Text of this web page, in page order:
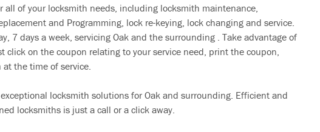
all of your locksmith needs, including locksmith maintenance,
and Programming, lock re-keying, lock changing and service.
7 days a week, servicing Oak and the surrounding . Take advantage of
click on the coupon relating to your service need, print the coupon,
the time of service.
locksmith solutions for Oak and surrounding. Efficient and
locksmiths is just a call or a click away.